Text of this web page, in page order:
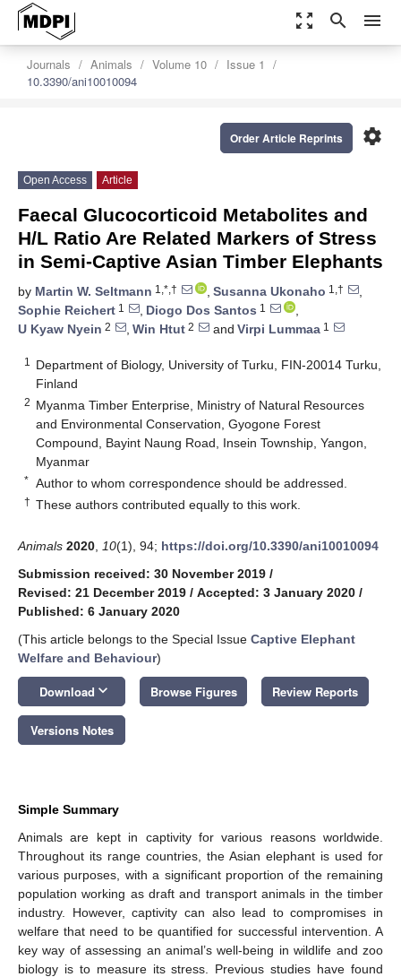
zoom_out_map search menu
Journals Animals Volume 10
Issue 1
10.3390/ani10010094
settings
Order Article Reprints
Open Access Article
Faecal Glucocorticoid Metabolites and
H/L Ratio Are Related Markers of Stress
in Semi-Captive Asian Timber Elephants
by Martin W. Seltmann 1,*,† , Susanna Ukonaho 1,†
,
Sophie Reichert 1 , Diogo Dos Santos 1
,
U Kyaw Nyein 2 , Win Htut 2 and Virpi Lummaa 1
1
Department of Biology, University of Turku, FIN-20014 Turku,
Finland
2 Myanma Timber Enterprise, Ministry of Natural Resources
and Environmental Conservation, Gyogone Forest
Compound, Bayint Naung Road, Insein Township, Yangon,
Myanmar
* Author to whom correspondence should be addressed.
† These authors contributed equally to this work.
Animals 2020 10(1), 94; https://doi.org/10.3390/ani10010094
Submission received: 30 November 2019 /
Revised: 21 December 2019 / Accepted: 3 January 2020 /
Published: 6 January 2020
(This article belongs to the Special Issue Captive Elephant
Welfare and Behaviour)
Download keyboard_arrow_down Browse Figures Review Reports
Versions Notes
Simple Summary
Animals are kept in captivity for various reasons worldwide.
Throughout its range countries, the Asian elephant is used for
various purposes, with a significant proportion of the remaining
population working as draft and transport animals in the timber
industry. However, captivity can also lead to compromises in
welfare that need to be quantified for successful intervention. A
key way of assessing an animal’s well-being in wildlife and zoo
biology is to measure its stress. Previous studies have found